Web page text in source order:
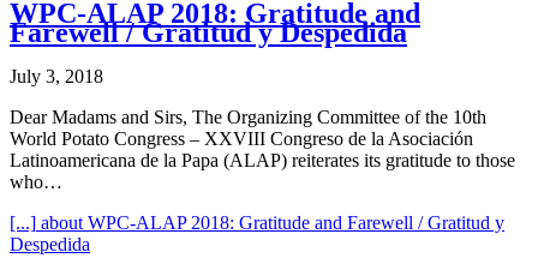
WPC-ALAP 2018: Gratitude and
Farewell / Gratitud y Despedida
July 3, 2018
Dear Madams and Sirs, The Organizing Committee of the 10th
World Potato Congress – XXVIII Congreso de la Asociación
Latinoamericana de la Papa (ALAP) reiterates its gratitude to those
who…
[...] about WPC-ALAP 2018: Gratitude and Farewell / Gratitud y
Despedida